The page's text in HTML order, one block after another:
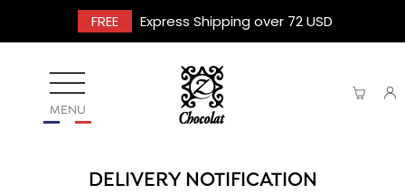
FREE Express Shipping over 72 USD
MENU
DELIVERY NOTIFICATION